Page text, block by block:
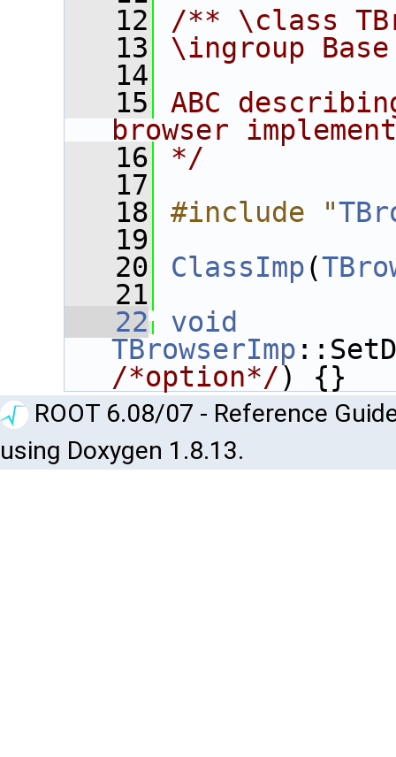
   12
/** \class
   13
\ingroup Base
   14
   15
ABC
browser
   16
*/
   17
   18
#include "
   19
   20
ClassImp(
   21
   22
void
TBrowserImp
/*option*/) {}
ROOT 6.08/07 - Reference
using Doxygen 1.8.13.